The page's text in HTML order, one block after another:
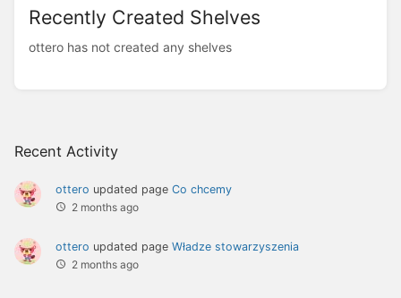
Recent Activity
ottero updated page Co chcemy
2 months ago
ottero updated page Władze stowarzyszenia
2 months ago
Recently Created Shelves
ottero has not created any shelves